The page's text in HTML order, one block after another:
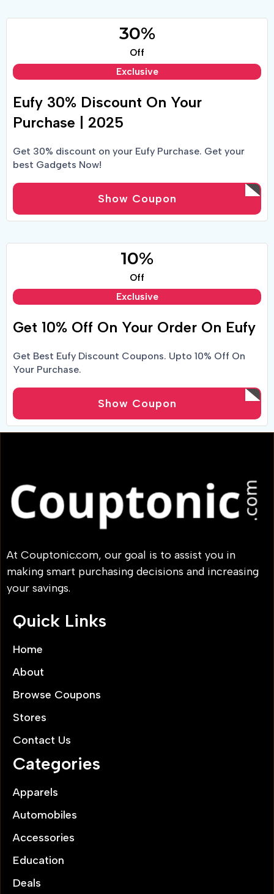
30%
Off
Exclusive
Eufy 30% Discount On Your
Purchase | 2025
Get 30% discount on your Eufy Purchase. Get your
best Gadgets Now!
Show Coupon
10%
Off
Exclusive
Get 10% Off On Your Order On Eufy
Get Best Eufy Discount Coupons. Upto 10% Off On
Your Purchase.
Show Coupon
At Couptonic.com, our goal is to assist you in
making smart purchasing decisions and increasing
your savings.
Quick Links
Home
About
Browse Coupons
Stores
Contact Us
Categories
Apparels
Automobiles
Accessories
Education
Deals